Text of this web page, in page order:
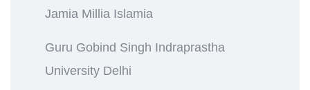
Jamia Millia Islamia
Guru Gobind Singh Indraprastha
University Delhi